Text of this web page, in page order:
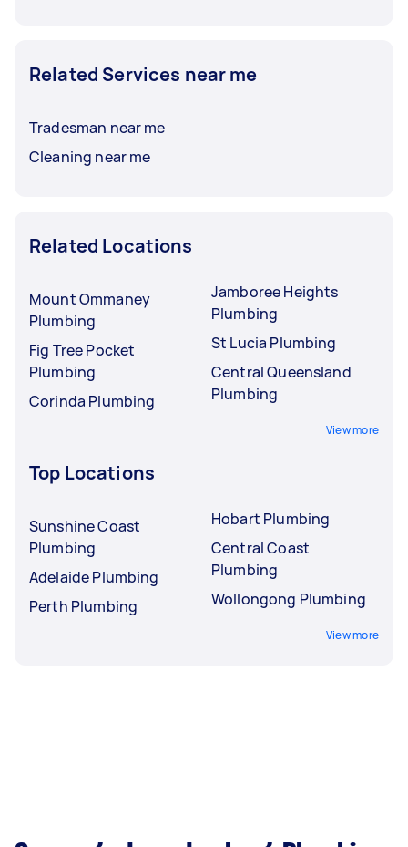
Related Services near me
Tradesman near me
Cleaning near me
Related Locations
Mount Ommaney
Plumbing
Fig Tree Pocket
Plumbing
Corinda Plumbing
Jamboree Heights
Plumbing
St Lucia Plumbing
Central Queensland
Plumbing
View more
Top Locations
Sunshine Coast
Plumbing
Adelaide Plumbing
Perth Plumbing
Hobart Plumbing
Central Coast
Plumbing
Wollongong Plumbing
View more